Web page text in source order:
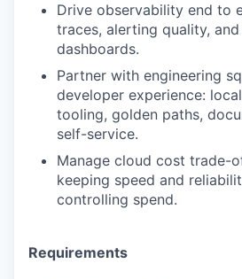
Drive observability end to
traces, alerting quality,
dashboards.
Partner with engineering
developer experience:
tooling, golden paths,
self-service.
Manage cloud cost trade-
keeping speed and
controlling spend.
Requirements